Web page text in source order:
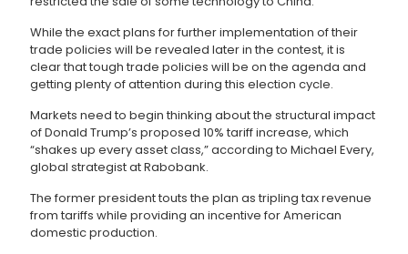
While the exact plans for further implementation of their
trade policies will be revealed later in the contest, it is
clear that tough trade policies will be on the agenda and
getting plenty of attention during this election cycle.
Markets need to begin thinking about the structural impact
of Donald Trump’s proposed 10% tariff increase, which
“shakes up every asset class,” according to Michael Every,
global strategist at Rabobank.
The former president touts the plan as tripling tax revenue
from tariffs while providing an incentive for American
domestic production.